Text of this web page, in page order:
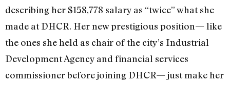
describing her $158,778 salary as “twice” what she
made at DHCR. Her new prestigious position— like
the ones she held as chair of the city’s Industrial
Development Agency and financial services
commissioner before joining DHCR— just make her